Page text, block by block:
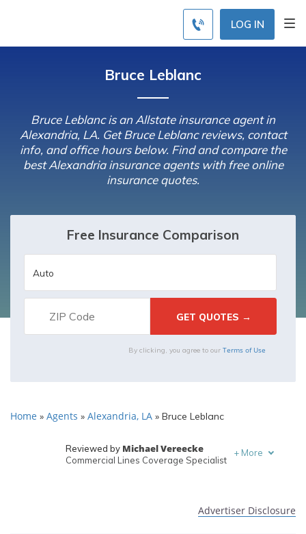
LOG IN
Bruce Leblanc
Bruce Leblanc is an Allstate insurance agent in
Alexandria, LA. Get Bruce Leblanc reviews, contact
info, and office hours below. Find and compare the
best Alexandria insurance agents with free online
insurance quotes.
Free Insurance Comparison
By clicking, you agree to our Terms of Use
Home » Agents » Alexandria, LA » Bruce Leblanc
Reviewed by Michael Vereecke
Commercial Lines Coverage Specialist
+ More
Advertiser Disclosure